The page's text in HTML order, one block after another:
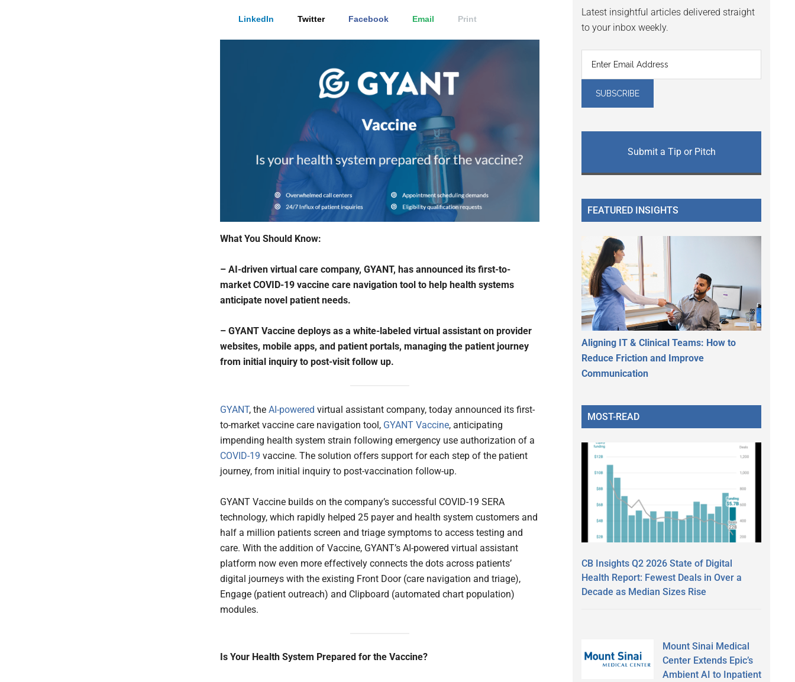
LinkedIn Twitter Facebook Email Print
What You Should Know:
– AI-driven virtual care company, GYANT, has announced its first-to-
market COVID-19 vaccine care navigation tool to help health systems
anticipate novel patient needs.
– GYANT Vaccine deploys as a white-labeled virtual assistant on provider
websites, mobile apps, and patient portals, managing the patient journey
from initial inquiry to post-visit follow up.
GYANT, the AI-powered virtual assistant company, today announced its first-
to-market vaccine care navigation tool, GYANT Vaccine, anticipating
impending health system strain following emergency use authorization of a
COVID-19 vaccine. The solution offers support for each step of the patient
journey, from initial inquiry to post-vaccination follow-up.
GYANT Vaccine builds on the company’s successful COVID-19 SERA
technology, which rapidly helped 25 payer and health system customers and
half a million patients screen and triage symptoms to access testing and
care. With the addition of Vaccine, GYANT’s AI-powered virtual assistant
platform now even more effectively connects the dots across patients’
digital journeys with the existing Front Door (care navigation and triage),
Engage (patient outreach) and Clipboard (automated chart population)
modules.
Is Your Health System Prepared for the Vaccine?
Latest insightful articles delivered straight
to your inbox weekly.
Submit a Tip or Pitch
FEATURED INSIGHTS
Aligning IT & Clinical Teams: How to
Reduce Friction and Improve
Communication
MOST-READ
CB Insights Q2 2026 State of Digital
Health Report: Fewest Deals in Over a
Decade as Median Sizes Rise
Mount Sinai Medical
Center Extends Epic’s
Ambient AI to Inpatient